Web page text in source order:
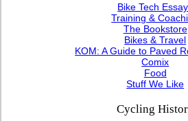
Bike Tech
Training &
The Bookstore
Bikes & Travel
KOM: A Guide to Paved
Comix
Food
Stuff We Like
Cycling